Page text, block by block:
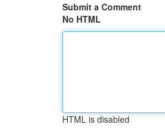
Submit a Comment
No HTML
HTML is disabled